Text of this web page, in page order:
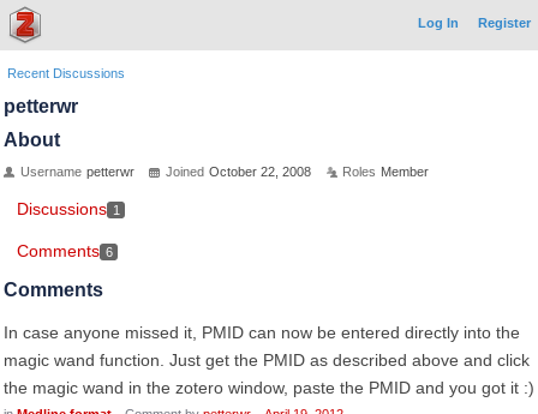
Log In Register
Recent Discussions
petterwr
About
Username petterwr Joined October 22, 2008 Roles Member
Discussions 1
Comments 6
Comments
In case anyone missed it, PMID can now be entered directly into the
magic wand function. Just get the PMID as described above and click
the magic wand in the zotero window, paste the PMID and you got it :)